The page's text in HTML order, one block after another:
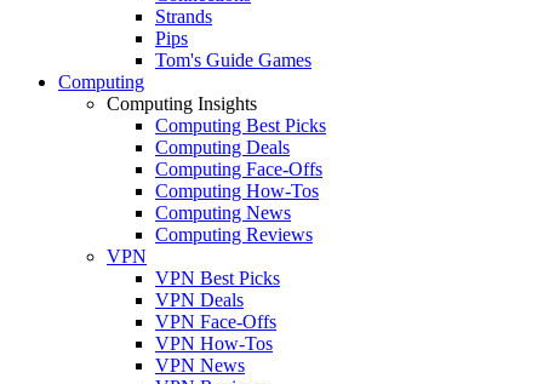
Strands
Pips
Tom's Guide Games
Computing
Computing Insights
Computing Best Picks
Computing Deals
Computing Face-Offs
Computing How-Tos
Computing News
Computing Reviews
VPN
VPN Best Picks
VPN Deals
VPN Face-Offs
VPN How-Tos
VPN News